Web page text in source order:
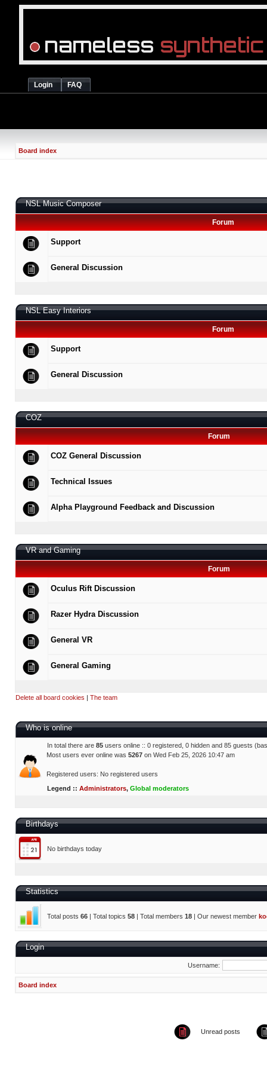
Login FAQ
Board index
NSL Music Composer
Forum
Support
General Discussion
NSL Easy Interiors
Forum
Support
General Discussion
COZ
Forum
COZ General Discussion
Technical Issues
Alpha Playground Feedback and Discussion
VR and Gaming
Forum
Oculus Rift Discussion
Razer Hydra Discussion
General VR
General Gaming
Delete all board cookies | The team
Who is online
In total there are 85 users online :: 0 registered, 0 hidden and 85 guests
Most users ever online was 5267 on Wed Feb 25, 2026 10:47 am
Registered users: No registered users
Legend :: Administrators, Global moderators
Birthdays
No birthdays today
Statistics
Total posts 66 | Total topics 58 | Total members 18 | Our newest member
Login
Username:
Board index
Unread posts